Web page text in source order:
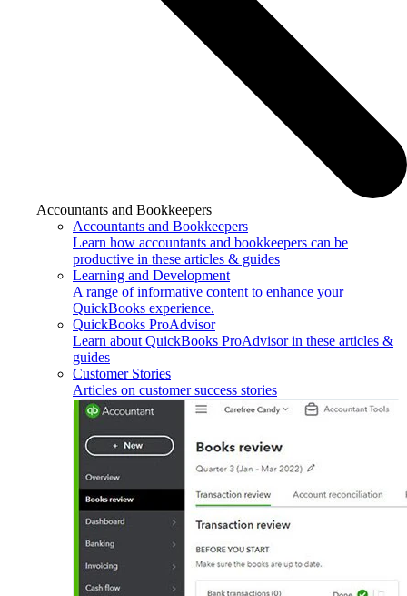
Accountants and Bookkeepers
Accountants and Bookkeepers
Learn how accountants and bookkeepers can be
productive in these articles & guides
Learning and Development
A range of informative content to enhance your
QuickBooks experience.
QuickBooks ProAdvisor
Learn about QuickBooks ProAdvisor in these articles &
guides
Customer Stories
Articles on customer success stories